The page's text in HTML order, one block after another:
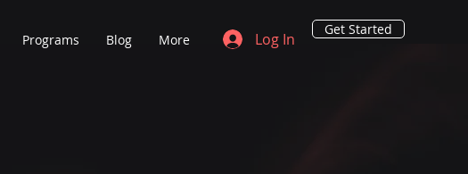
Programs Blog More Log In
Get Started